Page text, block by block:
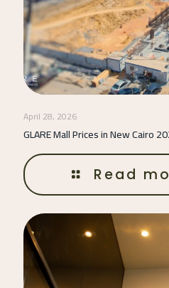
April 28, 2026
GLARE Mall Prices in New Cairo
Read